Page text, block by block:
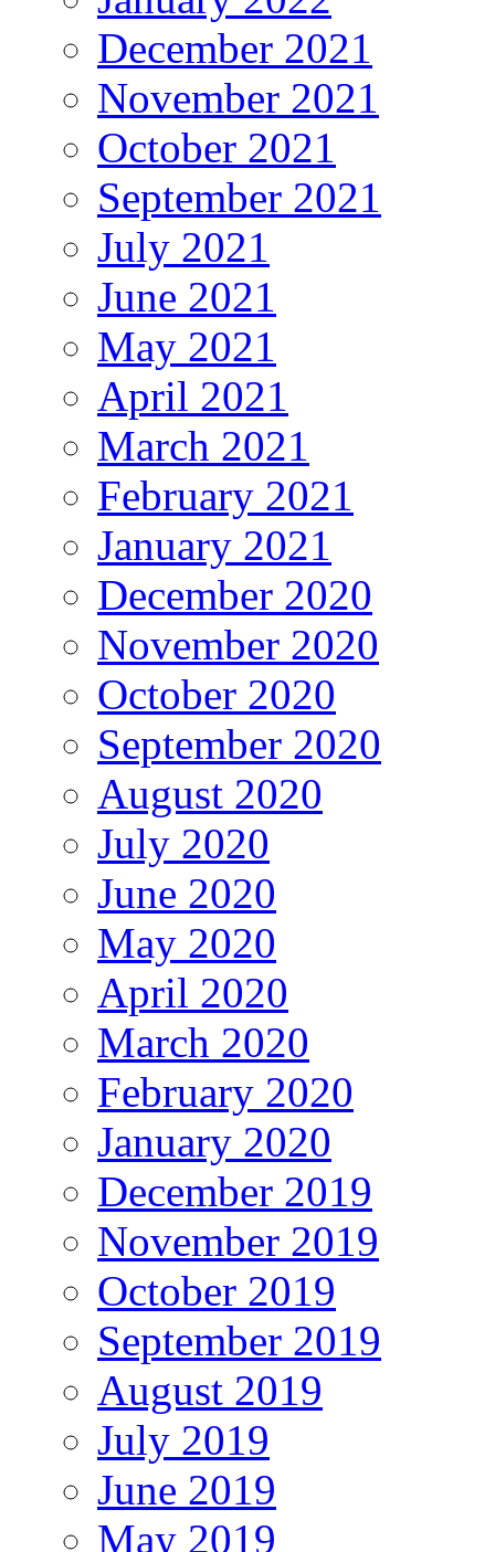
December 2021
November 2021
October 2021
September 2021
July 2021
June 2021
May 2021
April 2021
March 2021
February 2021
January 2021
December 2020
November 2020
October 2020
September 2020
August 2020
July 2020
June 2020
May 2020
April 2020
March 2020
February 2020
January 2020
December 2019
November 2019
October 2019
September 2019
August 2019
July 2019
June 2019
May 2019